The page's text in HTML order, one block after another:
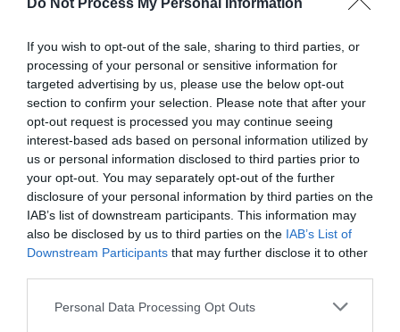
Do Not Process My Personal Information
If you wish to opt-out of the sale, sharing to third parties, or
processing of your personal or sensitive information for
targeted advertising by us, please use the below opt-out
section to confirm your selection. Please note that after your
opt-out request is processed you may continue seeing
interest-based ads based on personal information utilized by
us or personal information disclosed to third parties prior to
your opt-out. You may separately opt-out of the further
disclosure of your personal information by third parties on the
IAB’s list of downstream participants. This information may
also be disclosed by us to third parties on the IAB’s List of
Downstream Participants that may further disclose it to other
Please note that this website/app uses one or more Google
Personal Data Processing Opt Outs
Private parking
Property Facilities
Dogs/pets NOT accepted
Room/Unit Facilities
DVD player Television
Garden Working farm